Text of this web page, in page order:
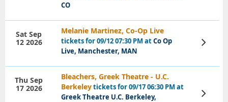
CO
Melanie Martinez, Co-Op Live
tickets for 09/12 07:30 PM atCo Op
Live, Manchester, MAN
Sat Sep
12 2026
View
Tickets
Bleachers, Greek Theatre - U.C.
Berkeleytickets for 09/17 06:30 PM at
Greek Theatre U.C. Berkeley,
Thu Sep
17 2026
View
Tickets